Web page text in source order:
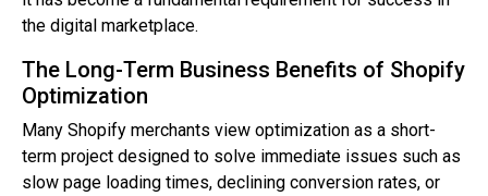
the digital marketplace.
The Long-Term Business Benefits of Shopify
Optimization
Many Shopify merchants view optimization as a short-
term project designed to solve immediate issues such as
slow page loading times, declining conversion rates, or